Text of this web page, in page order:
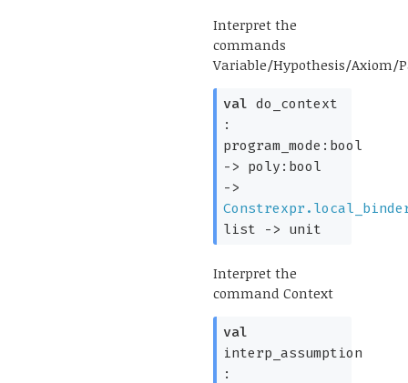
Interpret the
commands
Variable/Hypothesis/Axiom/
val do_context
:
program_mode:bool
->
poly:bool
->
list
-> unit
Interpret the
command Context
val
interp_assumption
: